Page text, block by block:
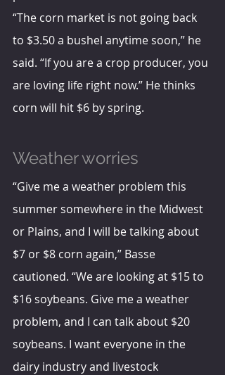
“The corn market is not going back
to $3.50 a bushel anytime soon,” he
said. “If you are a crop producer, you
are loving life right now.” He thinks
corn will hit $6 by spring.
Weather worries
“Give me a weather problem this
summer somewhere in the Midwest
or Plains, and I will be talking about
$7 or $8 corn again,” Basse
cautioned. “We are looking at $15 to
$16 soybeans. Give me a weather
problem, and I can talk about $20
soybeans. I want everyone in the
dairy industry and livestock